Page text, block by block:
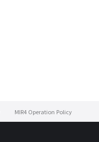
MIR4 Operation Policy